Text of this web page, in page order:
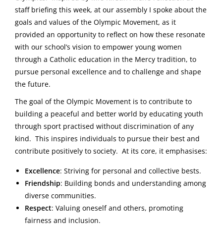
staff briefing this week, at our assembly I spoke about the
goals and values of the Olympic Movement, as it
provided an opportunity to reflect on how these resonate
with our school’s vision to empower young women
through a Catholic education in the Mercy tradition, to
pursue personal excellence and to challenge and shape
the future.
The goal of the Olympic Movement is to contribute to
building a peaceful and better world by educating youth
through sport practised without discrimination of any
kind. This inspires individuals to pursue their best and
contribute positively to society. At its core, it emphasises:
Excellence: Striving for personal and collective bests.
Friendship: Building bonds and understanding among
diverse communities.
Respect: Valuing oneself and others, promoting
fairness and inclusion.